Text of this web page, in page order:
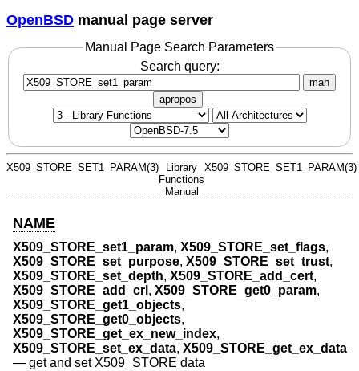
OpenBSD manual page server
Manual Page Search Parameters
Search query:
man
apropos
X509_STORE_SET1_PARAM(3)
Library
Functions
Manual
X509_STORE_SET1_PARAM(3)
NAME
X509_STORE_set1_param, X509_STORE_set_flags,
X509_STORE_set_purpose, X509_STORE_set_trust,
X509_STORE_set_depth, X509_STORE_add_cert,
X509_STORE_add_crl , X509_STORE_get0_param,
X509_STORE_get1_objects,
X509_STORE_get0_objects,
X509_STORE_get_ex_new_index,
X509_STORE_set_ex_data, X509_STORE_get_ex_data
— get and set X509_STORE data